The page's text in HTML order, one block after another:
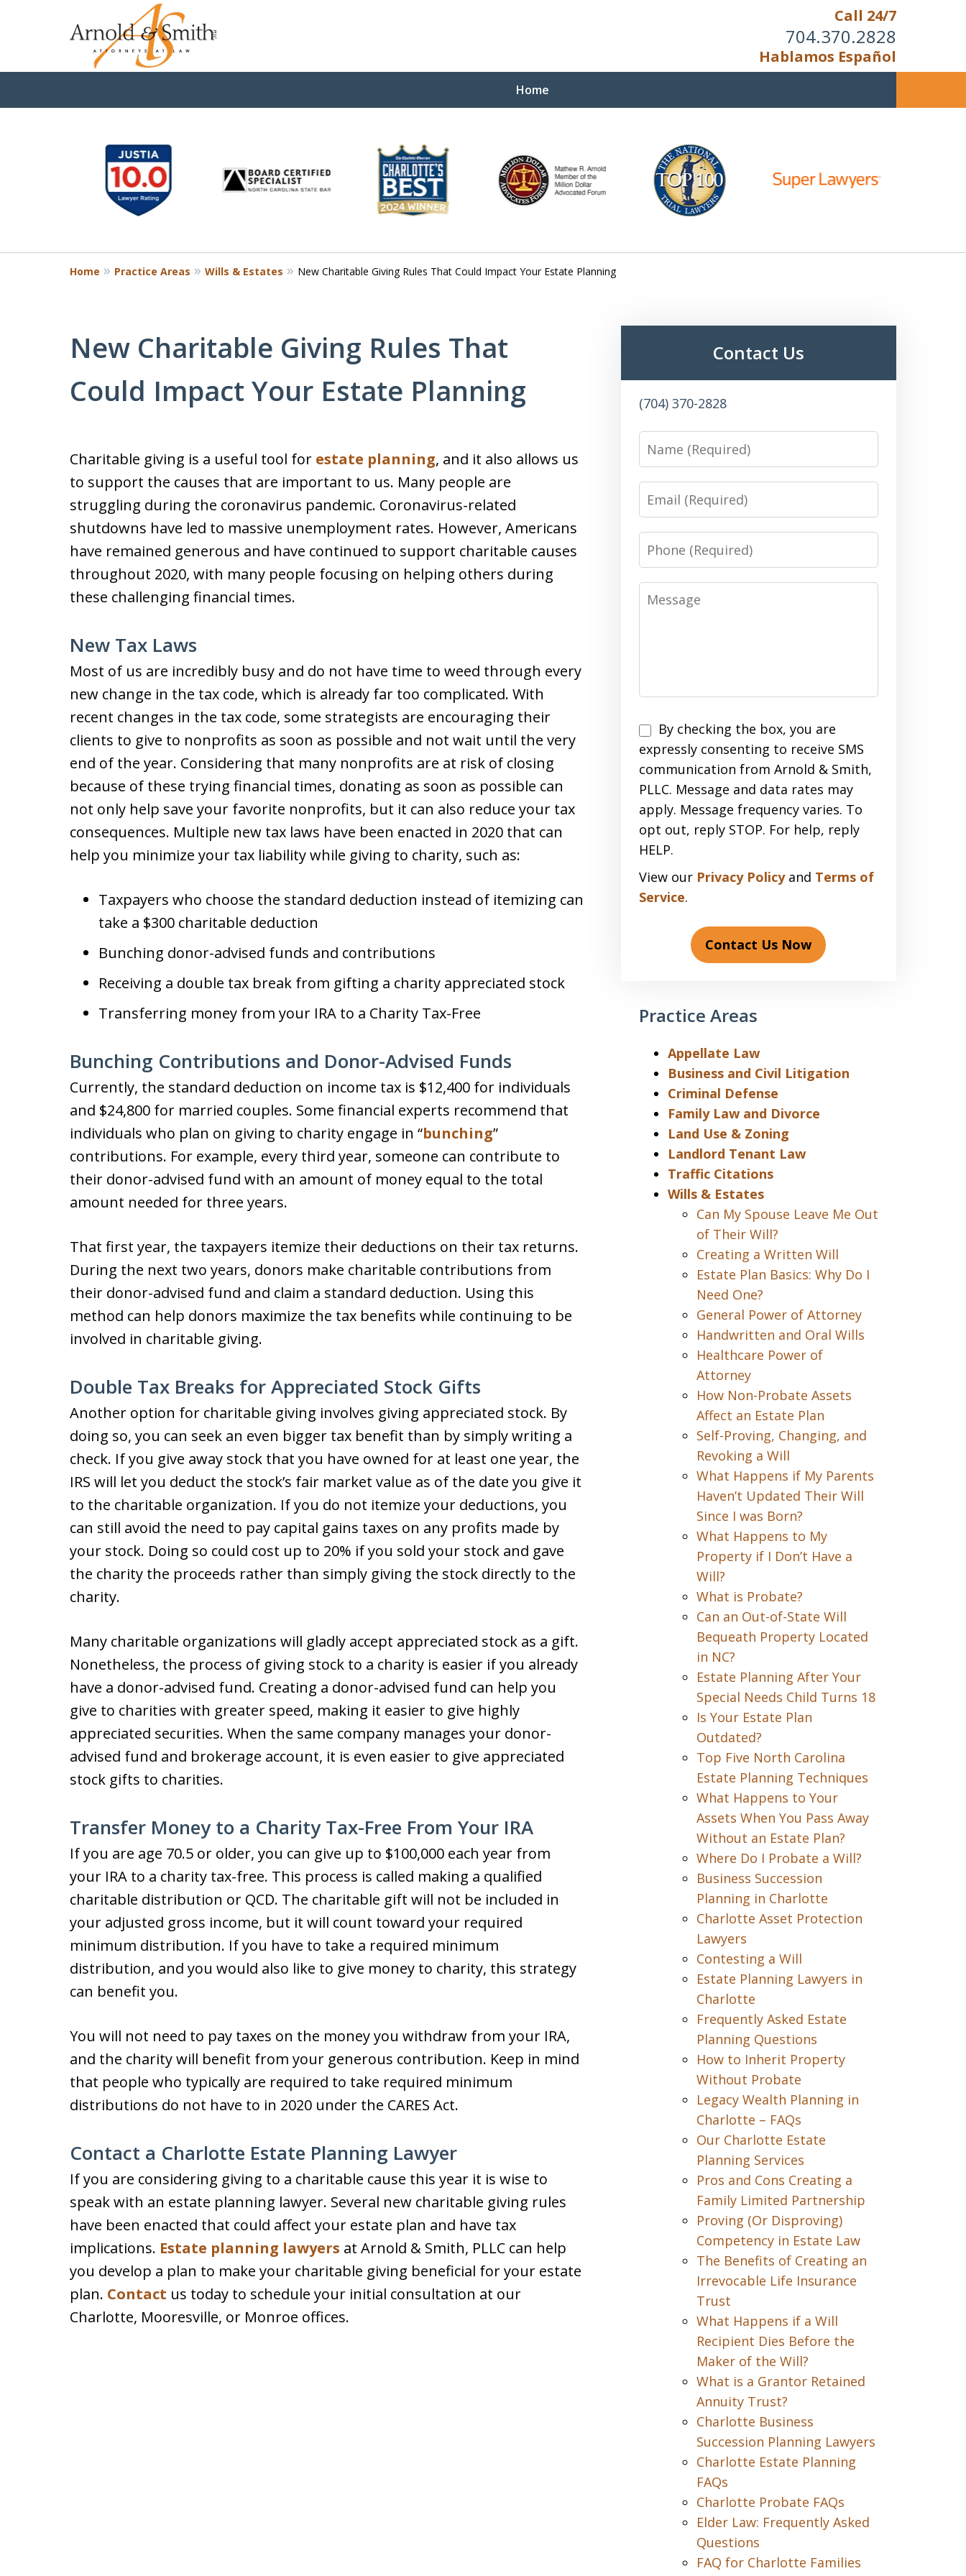
Call 24/7
704.370.2828
Hablamos Español
Home
You Cannot Reason With the
Unreasonable;
WHEN IT IS TIME TO FIGHT,
Contact Us Now
9
Home Practice Areas Wills & Estates New Charitable Giving Rules That Could Impact Your Estate Planning
New Charitable Giving Rules That
Could Impact Your Estate Planning
Charitable giving is a useful tool for estate planning, and it also allows us
to support the causes that are important to us. Many people are
struggling during the coronavirus pandemic. Coronavirus-related
shutdowns have led to massive unemployment rates. However, Americans
have remained generous and have continued to support charitable causes
throughout 2020, with many people focusing on helping others during
these challenging financial times.
New Tax Laws
Most of us are incredibly busy and do not have time to weed through every
new change in the tax code, which is already far too complicated. With
recent changes in the tax code, some strategists are encouraging their
clients to give to nonprofits as soon as possible and not wait until the very
end of the year. Considering that many nonprofits are at risk of closing
because of these trying financial times, donating as soon as possible can
not only help save your favorite nonprofits, but it can also reduce your tax
consequences. Multiple new tax laws have been enacted in 2020 that can
help you minimize your tax liability while giving to charity, such as:
Taxpayers who choose the standard deduction instead of itemizing can
take a $300 charitable deduction
Bunching donor-advised funds and contributions
Receiving a double tax break from gifting a charity appreciated stock
Transferring money from your IRA to a Charity Tax-Free
Bunching Contributions and Donor-Advised Funds
Currently, the standard deduction on income tax is $12,400 for individuals
and $24,800 for married couples. Some financial experts recommend that
individuals who plan on giving to charity engage in “bunching”
contributions. For example, every third year, someone can contribute to
their donor-advised fund with an amount of money equal to the total
amount needed for three years.
That first year, the taxpayers itemize their deductions on their tax returns.
During the next two years, donors make charitable contributions from
their donor-advised fund and claim a standard deduction. Using this
method can help donors maximize the tax benefits while continuing to be
involved in charitable giving.
Double Tax Breaks for Appreciated Stock Gifts
Another option for charitable giving involves giving appreciated stock. By
doing so, you can seek an even bigger tax benefit than by simply writing a
check. If you give away stock that you have owned for at least one year, the
IRS will let you deduct the stock’s fair market value as of the date you give it
to the charitable organization. If you do not itemize your deductions, you
can still avoid the need to pay capital gains taxes on any profits made by
your stock. Doing so could cost up to 20% if you sold your stock and gave
the charity the proceeds rather than simply giving the stock directly to the
charity.
Many charitable organizations will gladly accept appreciated stock as a gift.
Nonetheless, the process of giving stock to a charity is easier if you already
have a donor-advised fund. Creating a donor-advised fund can help you
give to charities with greater speed, making it easier to give highly
appreciated securities. When the same company manages your donor-
advised fund and brokerage account, it is even easier to give appreciated
stock gifts to charities.
Transfer Money to a Charity Tax-Free From Your IRA
If you are age 70.5 or older, you can give up to $100,000 each year from
your IRA to a charity tax-free. This process is called making a qualified
charitable distribution or QCD. The charitable gift will not be included in
your adjusted gross income, but it will count toward your required
minimum distribution. If you have to take a required minimum
distribution, and you would also like to give money to charity, this strategy
can benefit you.
You will not need to pay taxes on the money you withdraw from your IRA,
and the charity will benefit from your generous contribution. Keep in mind
that people who typically are required to take required minimum
distributions do not have to in 2020 under the CARES Act.
Contact a Charlotte Estate Planning Lawyer
If you are considering giving to a charitable cause this year it is wise to
speak with an estate planning lawyer. Several new charitable giving rules
have been enacted that could affect your estate plan and have tax
implications. Estate planning lawyers at Arnold & Smith, PLLC can help
you develop a plan to make your charitable giving beneficial for your estate
plan. Contact us today to schedule your initial consultation at our
Charlotte, Mooresville, or Monroe offices.
Contact Us
(704) 370-2828
Name
Email
Phone
Message
Disclaimer
By checking the box, you are
expressly consenting to receive SMS
communication from Arnold & Smith,
PLLC. Message and data rates may
apply. Message frequency varies. To
opt out, reply STOP. For help, reply
HELP.
View our Privacy Policyand Terms of
Service.
Contact Us Now
Practice Areas
Appellate Law
Business and Civil Litigation
Criminal Defense
Family Law and Divorce
Land Use & Zoning
Landlord Tenant Law
Traffic Citations
Wills & Estates
Can My Spouse Leave Me Out
of Their Will?
Creating a Written Will
Estate Plan Basics: Why Do I
Need One?
General Power of Attorney
Handwritten and Oral Wills
Healthcare Power of
Attorney
How Non-Probate Assets
Affect an Estate Plan
Self-Proving, Changing, and
Revoking a Will
What Happens if My Parents
Haven’t Updated Their Will
Since I was Born?
What Happens to My
Property if I Don’t Have a
Will?
What is Probate?
Can an Out-of-State Will
Bequeath Property Located
in NC?
Estate Planning After Your
Special Needs Child Turns 18
Is Your Estate Plan
Outdated?
Top Five North Carolina
Estate Planning Techniques
What Happens to Your
Assets When You Pass Away
Without an Estate Plan?
Where Do I Probate a Will?
Business Succession
Planning in Charlotte
Charlotte Asset Protection
Lawyers
Contesting a Will
Estate Planning Lawyers in
Charlotte
Frequently Asked Estate
Planning Questions
How to Inherit Property
Without Probate
Legacy Wealth Planning in
Charlotte – FAQs
Our Charlotte Estate
Planning Services
Pros and Cons Creating a
Family Limited Partnership
Proving (Or Disproving)
Competency in Estate Law
The Benefits of Creating an
Irrevocable Life Insurance
Trust
What Happens if a Will
Recipient Dies Before the
Maker of the Will?
What is a Grantor Retained
Annuity Trust?
Charlotte Business
Succession Planning Lawyers
Charlotte Estate Planning
FAQs
Charlotte Probate FAQs
Elder Law: Frequently Asked
Questions
FAQ for Charlotte Families